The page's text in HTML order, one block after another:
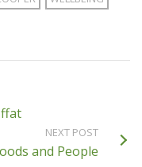
NEXT POST
and People